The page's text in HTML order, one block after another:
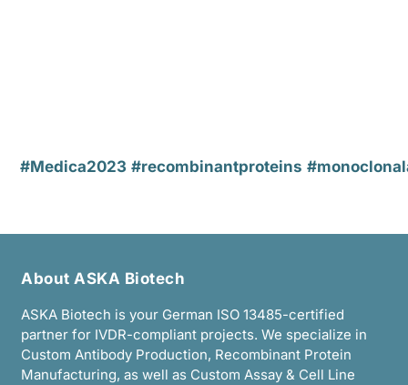
#Medica2023 #recombinantproteins
About ASKA Biotech
ASKA Biotech is your German ISO 13485-certified
partner for IVDR-compliant projects. We specialize in
Custom Antibody Production, Recombinant Protein
Manufacturing, as well as Custom Assay & Cell Line